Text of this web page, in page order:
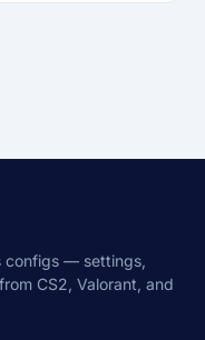
configs — settings,
CS2, Valorant, and